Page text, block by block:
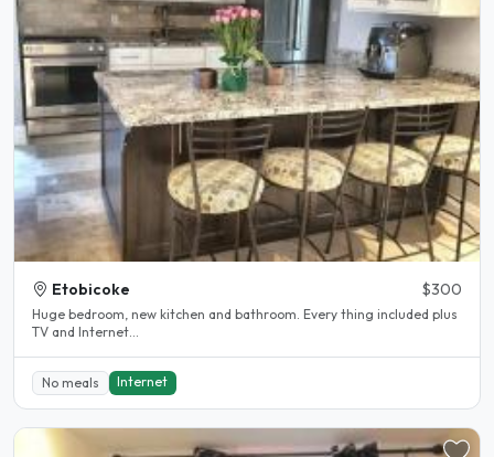
Etobicoke $300
Huge bedroom, new kitchen and bathroom. Every thing included plus
TV and Internet...
No meals Internet